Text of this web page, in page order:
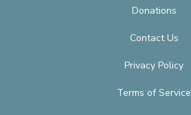
Donations
Contact Us
Privacy Policy
Terms of Service